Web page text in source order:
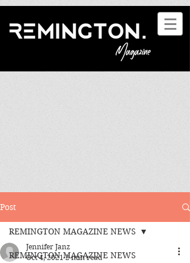
Post
REMINGTON MAGAZINE NEWS
REMINGTON MAGAZINE NEWS
Jennifer Janz
Oct 4, 2021 2 min read